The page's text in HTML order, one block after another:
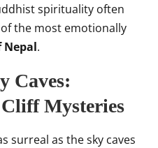
spirituality often
the most emotionally
Nepal.
Caves:
Cliff Mysteries
surreal as the sky caves